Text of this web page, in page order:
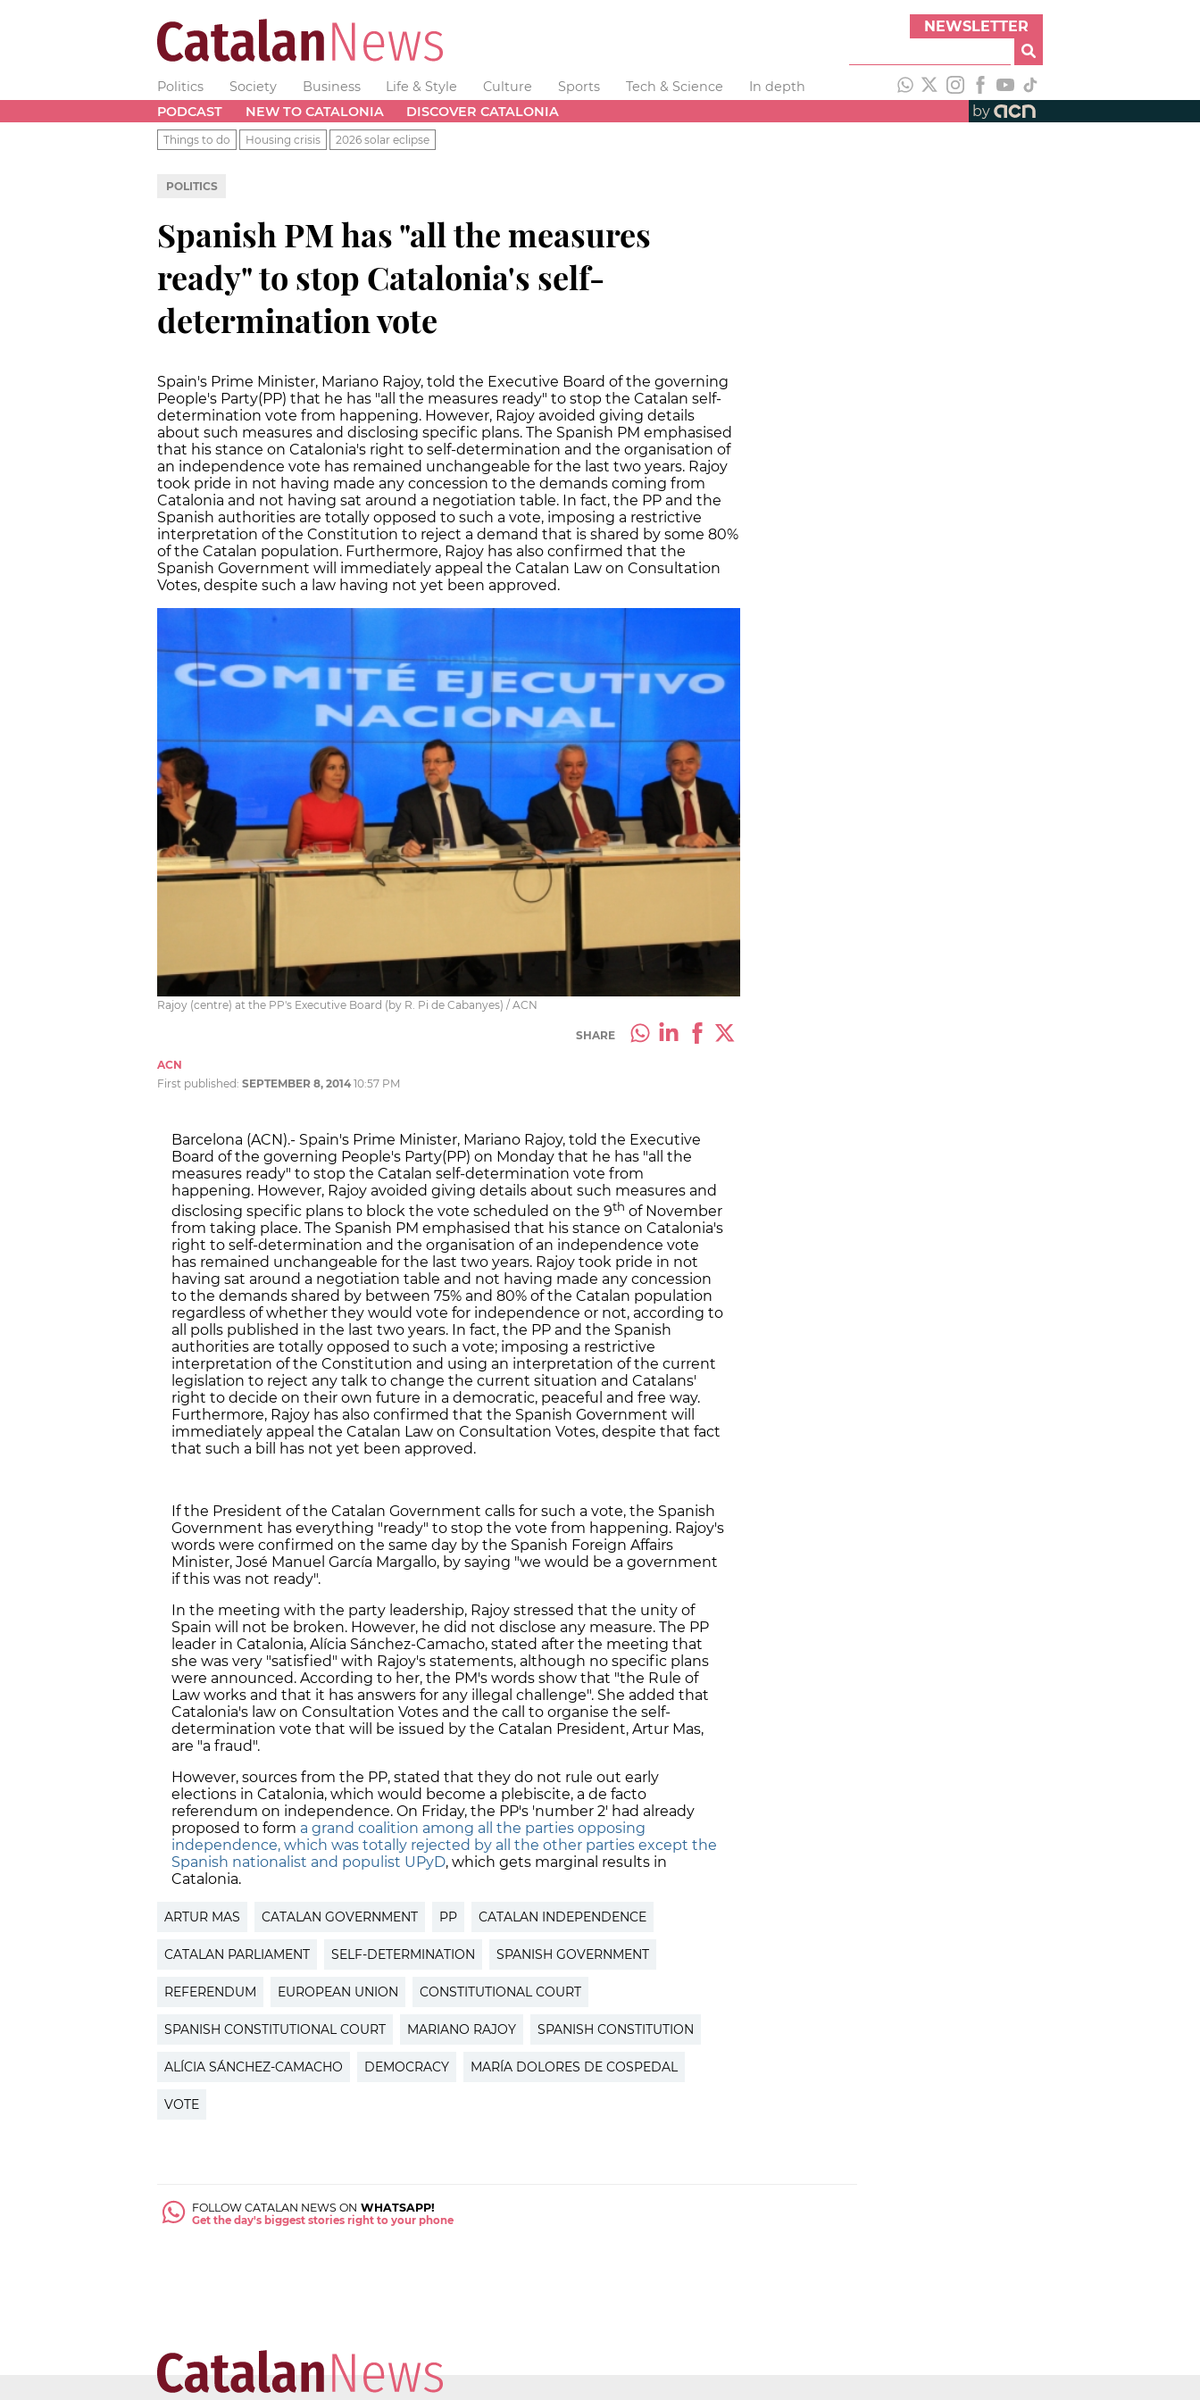
NEWSLETTER
Politics Society Business Life & Style Culture Sports Tech & Science
In depth
PODCAST
NEW TO CATALONIA DISCOVER CATALONIA by
Things to do Housing crisis 2026 solar eclipse
POLITICS
Spanish PM has "all the measures
ready" to stop Catalonia's self-
determination vote
Spain's Prime Minister, Mariano Rajoy, told the Executive Board of the governing
People's Party(PP) that he has "all the measures ready" to stop the Catalan self-
determination vote from happening. However, Rajoy avoided giving details
about such measures and disclosing specific plans. The Spanish PM emphasised
that his stance on Catalonia's right to self-determination and the organisation of
an independence vote has remained unchangeable for the last two years. Rajoy
took pride in not having made any concession to the demands coming from
Catalonia and not having sat around a negotiation table. In fact, the PP and the
Spanish authorities are totally opposed to such a vote, imposing a restrictive
interpretation of the Constitution to reject a demand that is shared by some 80%
of the Catalan population. Furthermore, Rajoy has also confirmed that the
Spanish Government will immediately appeal the Catalan Law on Consultation
Votes, despite such a law having not yet been approved.
Rajoy (centre) at the PP's Executive Board (by R. Pi de Cabanyes) / ACN
SHARE
ACN
First published: SEPTEMBER 8, 2014 10:57 PM
Barcelona (ACN).- Spain's Prime Minister, Mariano Rajoy, told the Executive
Board of the governing People's Party(PP) on Monday that he has "all the
measures ready" to stop the Catalan self-determination vote from
happening. However, Rajoy avoided giving details about such measures and
disclosing specific plans to block the vote scheduled on the 9th of November
from taking place. The Spanish PM emphasised that his stance on Catalonia's
right to self-determination and the organisation of an independence vote
has remained unchangeable for the last two years. Rajoy took pride in not
having sat around a negotiation table and not having made any concession
to the demands shared by between 75% and 80% of the Catalan population
regardless of whether they would vote for independence or not, according to
all polls published in the last two years. In fact, the PP and the Spanish
authorities are totally opposed to such a vote; imposing a restrictive
interpretation of the Constitution and using an interpretation of the current
legislation to reject any talk to change the current situation and Catalans'
right to decide on their own future in a democratic, peaceful and free way.
Furthermore, Rajoy has also confirmed that the Spanish Government will
immediately appeal the Catalan Law on Consultation Votes, despite that fact
that such a bill has not yet been approved.
If the President of the Catalan Government calls for such a vote, the Spanish
Government has everything "ready" to stop the vote from happening. Rajoy's
words were confirmed on the same day by the Spanish Foreign Affairs
Minister, José Manuel García Margallo, by saying "we would be a government
if this was not ready".
In the meeting with the party leadership, Rajoy stressed that the unity of
Spain will not be broken. However, he did not disclose any measure. The PP
leader in Catalonia, Alícia Sánchez-Camacho, stated after the meeting that
she was very "satisfied" with Rajoy's statements, although no specific plans
were announced. According to her, the PM's words show that "the Rule of
Law works and that it has answers for any illegal challenge". She added that
Catalonia's law on Consultation Votes and the call to organise the self-
determination vote that will be issued by the Catalan President, Artur Mas,
are "a fraud".
However, sources from the PP, stated that they do not rule out early
elections in Catalonia, which would become a plebiscite, a de facto
referendum on independence. On Friday, the PP's 'number 2' had already
proposed to form a grand coalition among all the parties opposing
independence, which was totally rejected by all the other parties except the
Spanish nationalist and populist UPyD, which gets marginal results in
Catalonia.
ARTUR MAS CATALAN GOVERNMENT PP CATALAN INDEPENDENCE
CATALAN PARLIAMENT SELF-DETERMINATION SPANISH GOVERNMENT
REFERENDUM EUROPEAN UNION CONSTITUTIONAL COURT
SPANISH CONSTITUTIONAL COURT MARIANO RAJOY SPANISH CONSTITUTION
ALÍCIA SÁNCHEZ-CAMACHO DEMOCRACY MARÍA DOLORES DE COSPEDAL
VOTE
FOLLOW CATALAN NEWS ON WHATSAPP!
Get the day's biggest stories right to your phone